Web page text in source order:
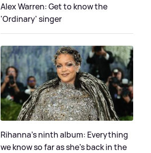
Alex Warren: Get to know the
'Ordinary' singer
Rihanna's ninth album: Everything
we know so far as she's back in the